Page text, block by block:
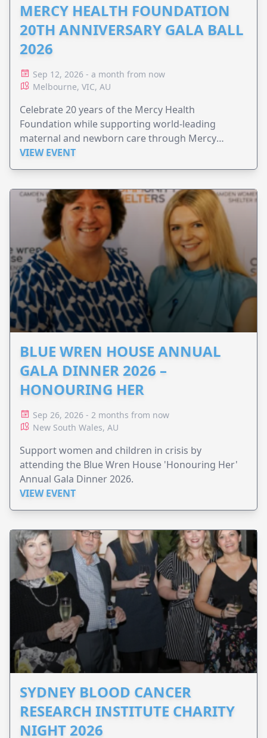
MERCY HEALTH FOUNDATION
20TH ANNIVERSARY GALA BALL
2026
Sep 12, 2026 - a month from now
Melbourne, VIC, AU
Celebrate 20 years of the Mercy Health
Foundation while supporting world-leading
maternal and newborn care through Mercy
Perinatal.
VIEW EVENT
BLUE WREN HOUSE ANNUAL
GALA DINNER 2026 –
HONOURING HER
Sep 26, 2026 - 2 months from now
New South Wales, AU
Support women and children in crisis by
attending the Blue Wren House 'Honouring Her'
Annual Gala Dinner 2026.
VIEW EVENT
SYDNEY BLOOD CANCER
RESEARCH INSTITUTE CHARITY
NIGHT 2026